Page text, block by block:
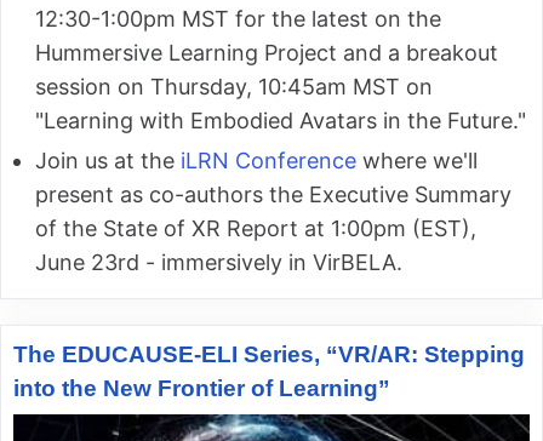
12:30-1:00pm MST for the latest on the
Hummersive Learning Project and a breakout
session on Thursday, 10:45am MST on
"Learning with Embodied Avatars in the Future."
Join us at the iLRN Conference where we'll
present as co-authors the Executive Summary
of the State of XR Report at 1:00pm (EST),
June 23rd - immersively in VirBELA.
The EDUCAUSE-ELI Series, “VR/AR: Stepping
into the New Frontier of Learning”